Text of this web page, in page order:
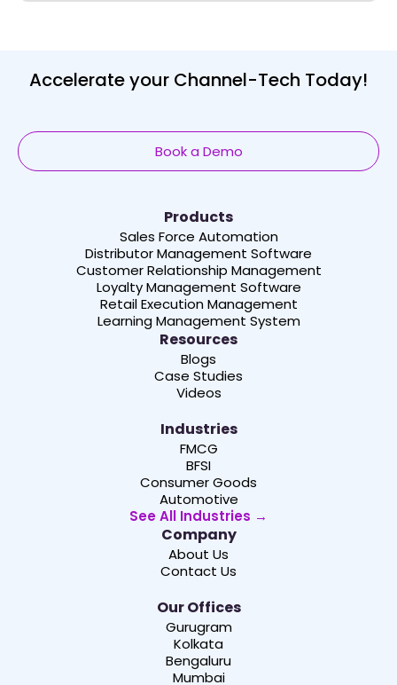
Accelerate your Channel-Tech Today!
Book a Demo
Products
Sales Force Automation
Distributor Management Software
Customer Relationship Management
Loyalty Management Software
Retail Execution Management
Learning Management System
Resources
Blogs
Case Studies
Videos
Industries
FMCG
BFSI
Consumer Goods
Automotive
See All Industries →
Company
About Us
Contact Us
Our Offices
Gurugram
Kolkata
Bengaluru
Mumbai